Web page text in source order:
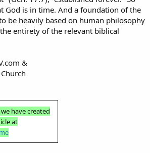
God is in time. And a foundation of the
be heavily based on human philosophy
entirety of the relevant biblical
&
have created
at